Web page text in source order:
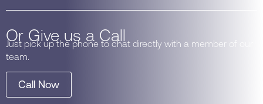
Or Give us a Call
Just pick up the phone to chat directly with a member of our
team.
Call Now